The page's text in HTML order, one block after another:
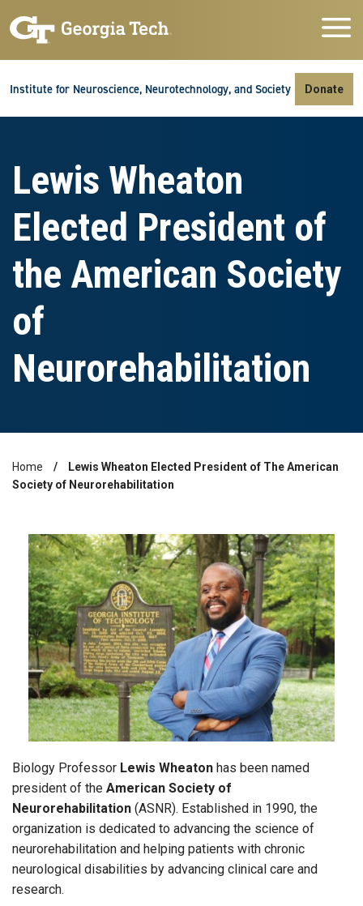
Institute for Neuroscience, Neurotechnology, and Society Donate
Lewis Wheaton
Elected President of
the American Society
of
Neurorehabilitation
Breadcrumb
Home
Lewis Wheaton Elected President of The American
Society of Neurorehabilitation
Biology Professor Lewis Wheaton has been named
president of the American Society of
Neurorehabilitation (ASNR). Established in 1990, the
organization is dedicated to advancing the science of
neurorehabilitation and helping patients with chronic
neurological disabilities by advancing clinical care and
research.